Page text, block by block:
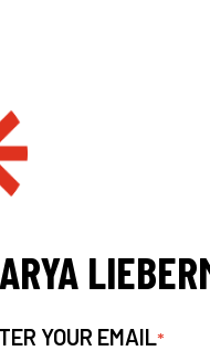
YOUR EMAIL